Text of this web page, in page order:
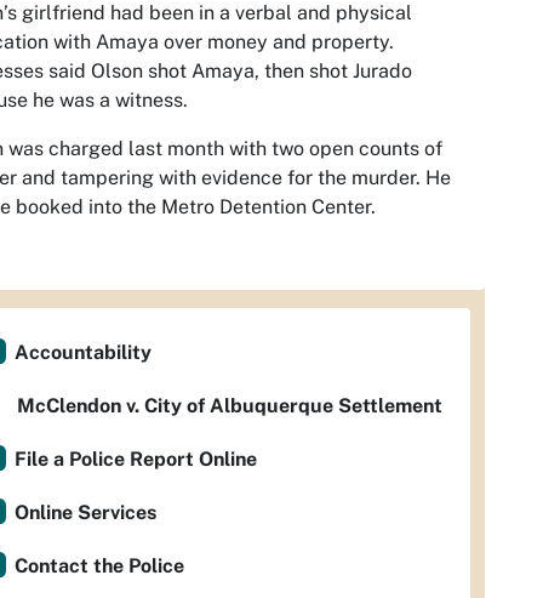
girlfriend had been in a verbal and physical
with Amaya over money and property.
said Olson shot Amaya, then shot Jurado
he was a witness.
was charged last month with two open counts of
and tampering with evidence for the murder. He
booked into the Metro Detention Center.
Accountability
McClendon v. City of Albuquerque Settlement
File a Police Report Online
Online Services
Contact the Police